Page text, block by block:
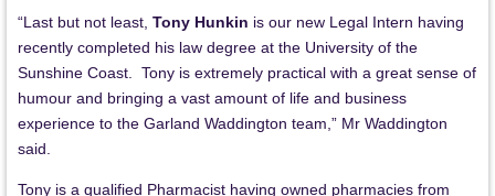
“Last but not least, Tony Hunkin is our new Legal Intern having
recently completed his law degree at the University of the
Sunshine Coast. Tony is extremely practical with a great sense of
humour and bringing a vast amount of life and business
experience to the Garland Waddington team,” Mr Waddington
said.
Tony is a qualified Pharmacist having owned pharmacies from